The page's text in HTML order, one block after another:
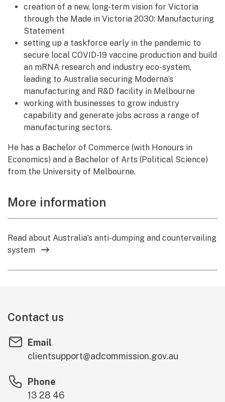
creation of a new, long-term vision for Victoria
through the Made in Victoria 2030: Manufacturing
Statement
setting up a taskforce early in the pandemic to
secure local COVID-19 vaccine production and build
an mRNA research and industry eco-system,
leading to Australia securing Moderna’s
manufacturing and R&D facility in Melbourne
working with businesses to grow industry
capability and generate jobs across a range of
manufacturing sectors.
He has a Bachelor of Commerce (with Honours in
Economics) and a Bachelor of Arts (Political Science)
from the University of Melbourne.
More information
Read about Australia’s anti-dumping and countervailing
system
Contact us
Email
clientsupport@adcommission.gov.au
Phone
13 28 46